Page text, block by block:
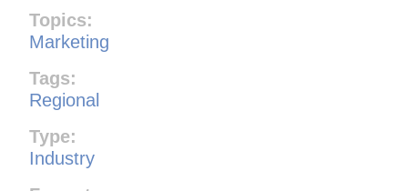
Topics:
Marketing
Tags:
Regional
Type:
Industry